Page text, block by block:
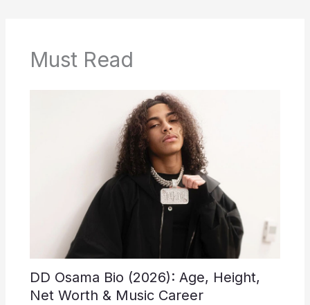
Must Read
DD Osama Bio (2026): Age, Height,
Net Worth & Music Career